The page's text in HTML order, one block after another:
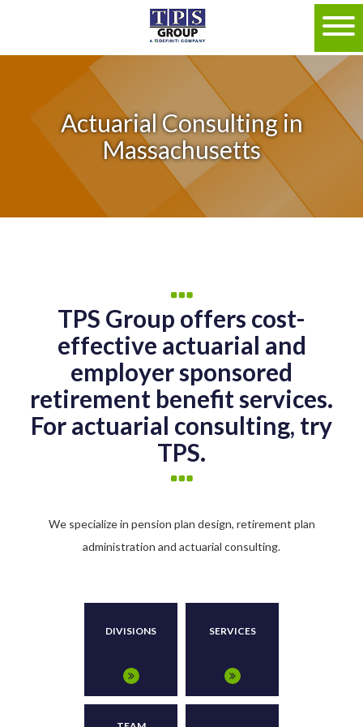
Actuarial Consulting in
Massachusetts
TPS Group offers cost-
effective actuarial and
employer sponsored
retirement benefit services.
For actuarial consulting, try
TPS.
We specialize in pension plan design, retirement plan
administration and actuarial consulting.
DIVISIONS SERVICES